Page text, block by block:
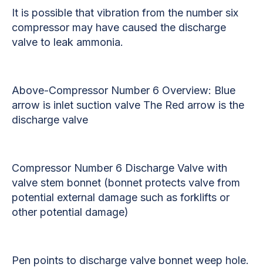
It is possible that vibration from the number six
compressor may have caused the discharge
valve to leak ammonia.
Above-Compressor Number 6 Overview: Blue
arrow is inlet suction valve The Red arrow is the
discharge valve
Compressor Number 6 Discharge Valve with
valve stem bonnet (bonnet protects valve from
potential external damage such as forklifts or
other potential damage)
Pen points to discharge valve bonnet weep hole.